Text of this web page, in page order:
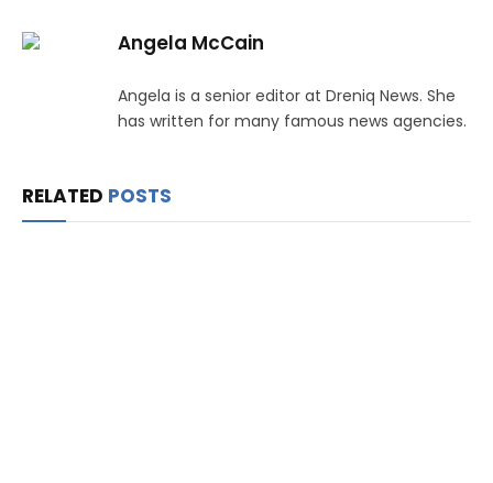
Angela McCain
Angela is a senior editor at Dreniq News. She
has written for many famous news agencies.
RELATED POSTS